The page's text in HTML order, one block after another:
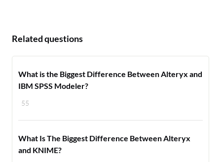
Related questions
55
What is the Biggest Difference Between Alteryx and
IBM SPSS Modeler?
What Is The Biggest Difference Between Alteryx
and KNIME?